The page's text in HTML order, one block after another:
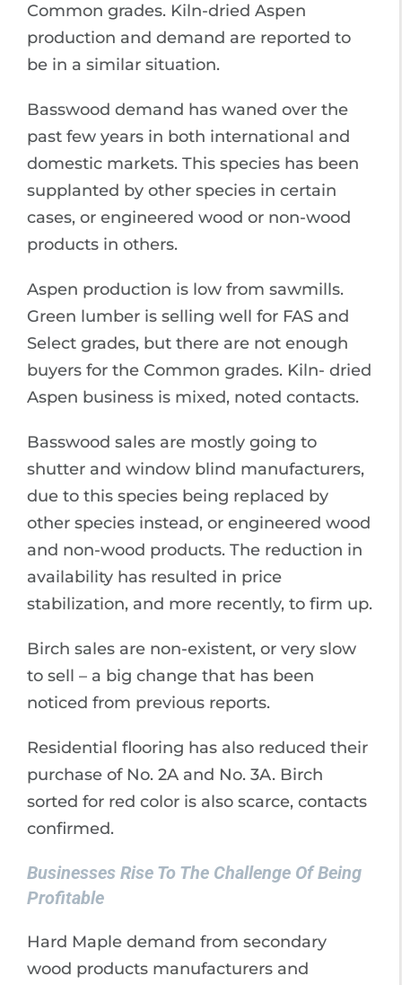
Common grades. Kiln-dried Aspen
production and demand are reported to
be in a similar situation.
Basswood demand has waned over the
past few years in both international and
domestic markets. This species has been
supplanted by other species in certain
cases, or engineered wood or non-wood
products in others.
Aspen production is low from sawmills.
Green lumber is selling well for FAS and
Select grades, but there are not enough
buyers for the Common grades. Kiln- dried
Aspen business is mixed, noted contacts.
Basswood sales are mostly going to
shutter and window blind manufacturers,
due to this species being replaced by
other species instead, or engineered wood
and non-wood products. The reduction in
availability has resulted in price
stabilization, and more recently, to firm up.
Birch sales are non-existent, or very slow
to sell – a big change that has been
noticed from previous reports.
Residential flooring has also reduced their
purchase of No. 2A and No. 3A. Birch
sorted for red color is also scarce, contacts
confirmed.
Businesses Rise To The Challenge Of Being
Profitable
Hard Maple demand from secondary
wood products manufacturers and